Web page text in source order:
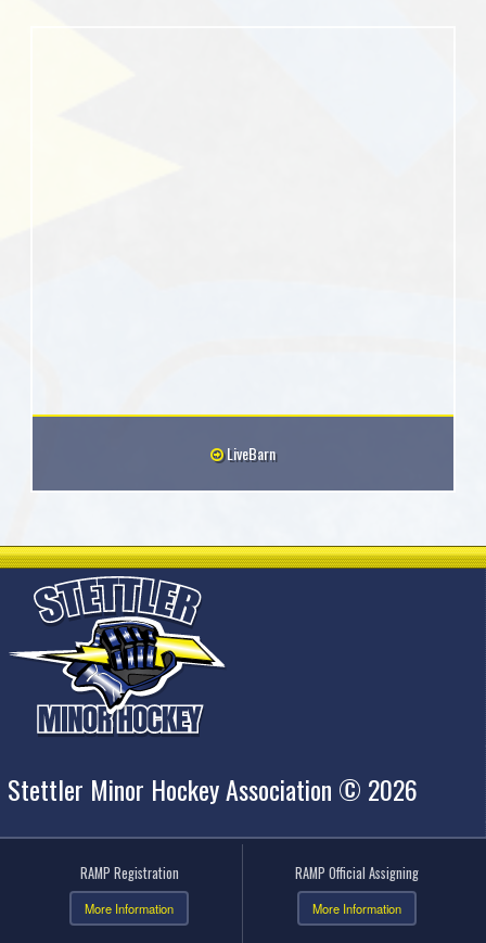
LiveBarn
Stettler Minor Hockey Association © 2026
RAMP Registration
More Information
RAMP Official Assigning
More Information